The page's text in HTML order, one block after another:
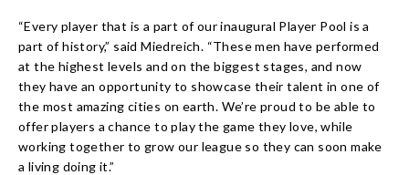
“Every player that is a part of our inaugural Player Pool is a
part of history,” said Miedreich. “These men have performed
at the highest levels and on the biggest stages, and now
they have an opportunity to showcase their talent in one of
the most amazing cities on earth. We’re proud to be able to
offer players a chance to play the game they love, while
working together to grow our league so they can soon make
a living doing it.”